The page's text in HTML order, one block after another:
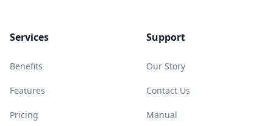
Services
Benefits
Features
Pricing
Support
Our Story
Contact Us
Manual